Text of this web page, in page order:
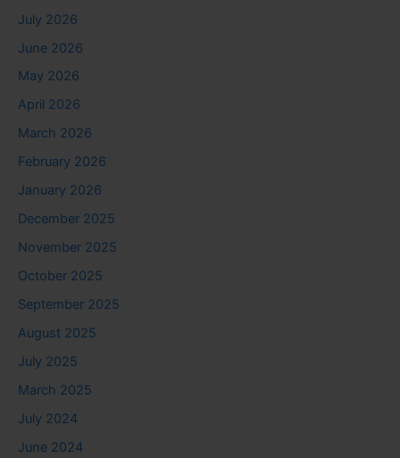
July 2026
June 2026
May 2026
April 2026
March 2026
February 2026
January 2026
December 2025
November 2025
October 2025
September 2025
August 2025
July 2025
March 2025
July 2024
June 2024